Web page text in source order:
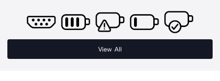
View All